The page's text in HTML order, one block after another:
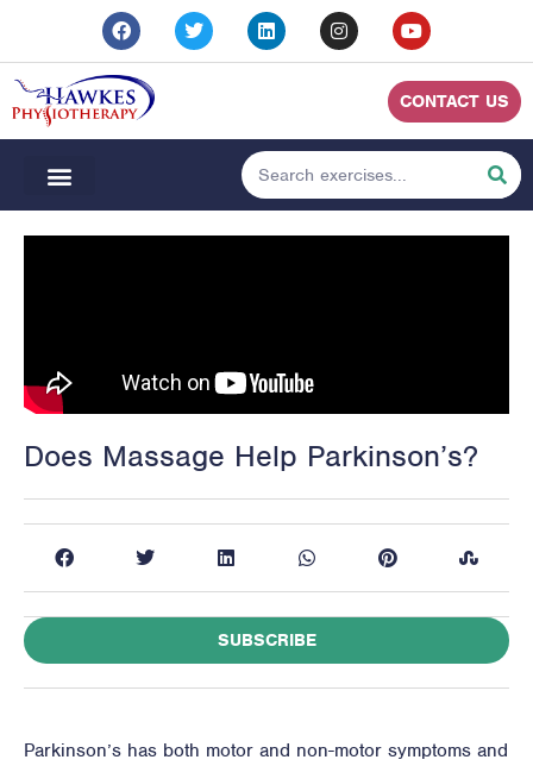
CONTACT US
Does Massage Help Parkinson’s?
SUBSCRIBE
Parkinson’s has both motor and non-motor symptoms and